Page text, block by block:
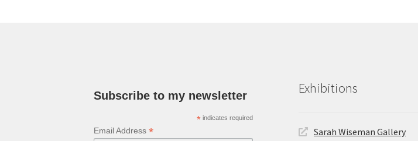
Subscribe to my newsletter
* indicates required
Email Address*
Exhibitions
Sarah Wiseman Gallery